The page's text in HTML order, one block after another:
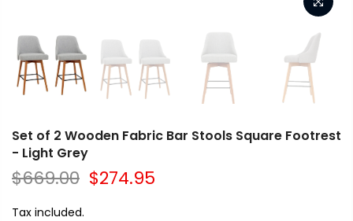
Set of 2 Wooden Fabric Bar Stools Square Footrest
- Light Grey
$669.00 $274.95
Tax included.